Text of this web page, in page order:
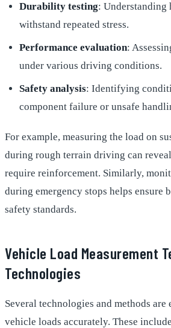
Durability testing: Understanding
withstand repeated stress.
Performance evaluation:
under various driving conditions.
Safety analysis: Identifying
component failure or unsafe
For example, measuring the load on
during rough terrain driving can
require reinforcement. Similarly,
during emergency stops helps ensure
safety standards.
Vehicle Load Measurement
Technologies
Several technologies and methods are
vehicle loads accurately. These